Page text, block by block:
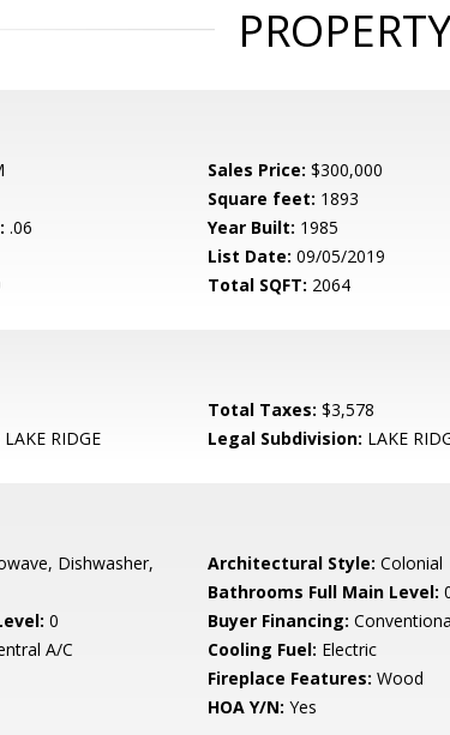
Sales Price: $300,000
Square feet: 1893
.06 Year Built: 1985
List Date: 09/05/2019
Total SQFT: 2064
Total Taxes: $3,578
LAKE RIDGE Legal Subdivision: LAKE
Dishwasher,
Architectural Style: Colonial
Bathrooms Full Main Level:
0 Buyer Financing:
A/C Cooling Fuel: Electric
Fireplace Features: Wood
HOA Y/N: Yes